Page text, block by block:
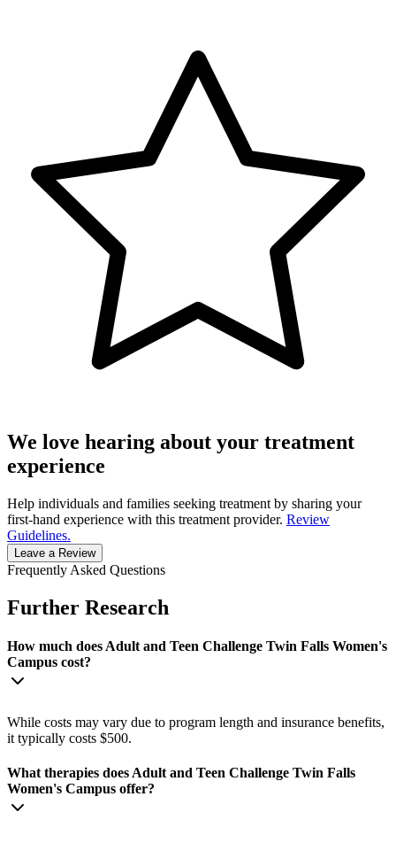
We love hearing about your treatment
experience
Help individuals and families seeking treatment by sharing your
first-hand experience with this treatment provider. Review
Guidelines.
Leave a Review
Frequently Asked Questions
Further Research
How much does Adult and Teen Challenge Twin Falls Women's
Campus cost?
While costs may vary due to program length and insurance benefits,
it typically costs $500.
What therapies does Adult and Teen Challenge Twin Falls
Women's Campus offer?